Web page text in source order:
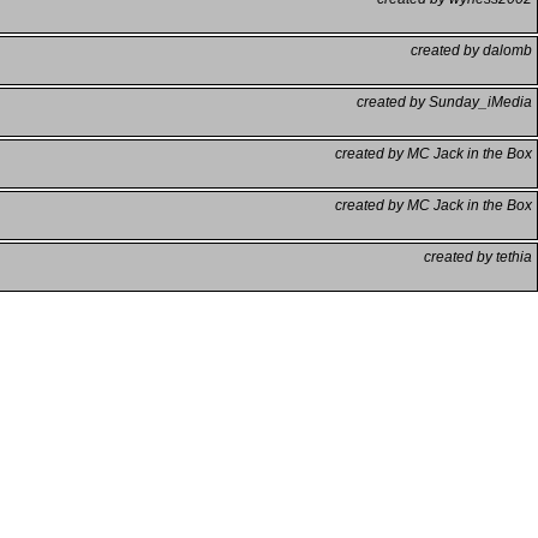
created by dalomb
created by Sunday_iMedia
created by MC Jack in the Box
created by MC Jack in the Box
created by tethia